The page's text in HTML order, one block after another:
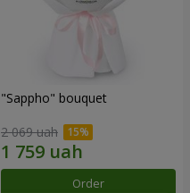
"Sappho" bouquet
2 069 uah
Order